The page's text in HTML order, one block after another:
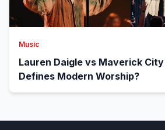
Music
Lauren Daigle vs Maverick
Defines Modern Worship?